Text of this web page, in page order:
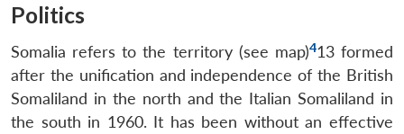
Politics
Somalia refers to the territory (see map)413 formed
after the unification and independence of the British
Somaliland in the north and the Italian Somaliland in
the south in 1960. It has been without an effective